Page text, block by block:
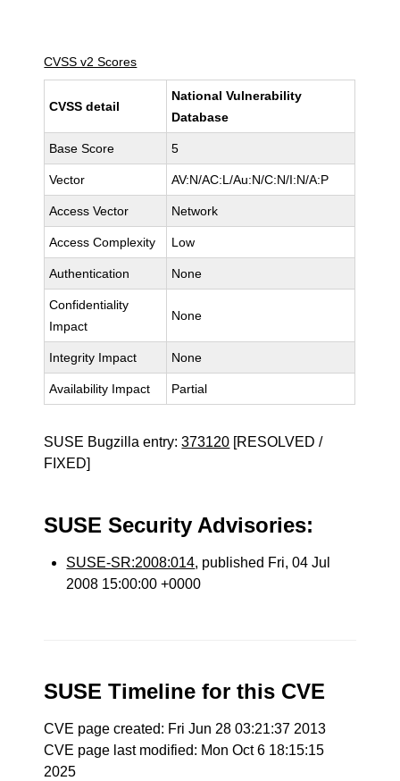
CVSS v2 Scores
CVSS detail
National Vulnerability
Database
Base Score 5
Vector AV:N/AC:L/Au:N/C:N/I:N/A:P
Access Vector Network
Access Complexity Low
Authentication None
Confidentiality
Impact
None
Integrity Impact None
Availability Impact Partial
SUSE Bugzilla entry:373120 [RESOLVED /
FIXED]
SUSE Security Advisories:
SUSE-SR:2008:014, published Fri, 04 Jul
2008 15:00:00 +0000
SUSE Timeline for this CVE
CVE page created: Fri Jun 28 03:21:37 2013
CVE page last modified: Mon Oct 6 18:15:15
2025